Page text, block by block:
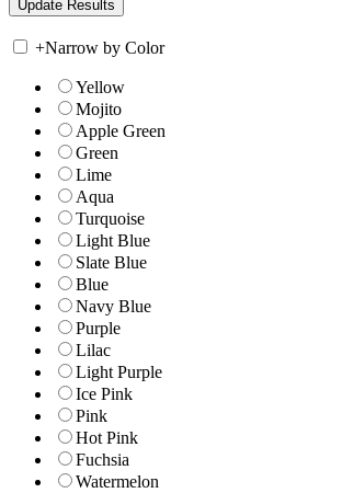
+Narrow by Color
Yellow
Mojito
Apple Green
Green
Lime
Aqua
Turquoise
Light Blue
Slate Blue
Blue
Navy Blue
Purple
Lilac
Light Purple
Ice Pink
Pink
Hot Pink
Fuchsia
Watermelon